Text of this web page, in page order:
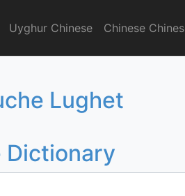
Dictionary
Uyghur Chinese Chinese
Lughet
Dictionary